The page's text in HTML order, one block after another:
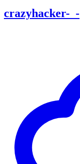
crazyhacker-_-